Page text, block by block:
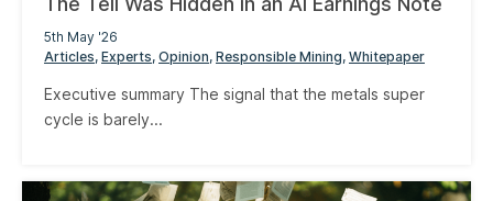
5th May '26
Articles Experts Opinion Responsible Mining Whitepaper
Executive summary The signal that the metals super
cycle is barely...